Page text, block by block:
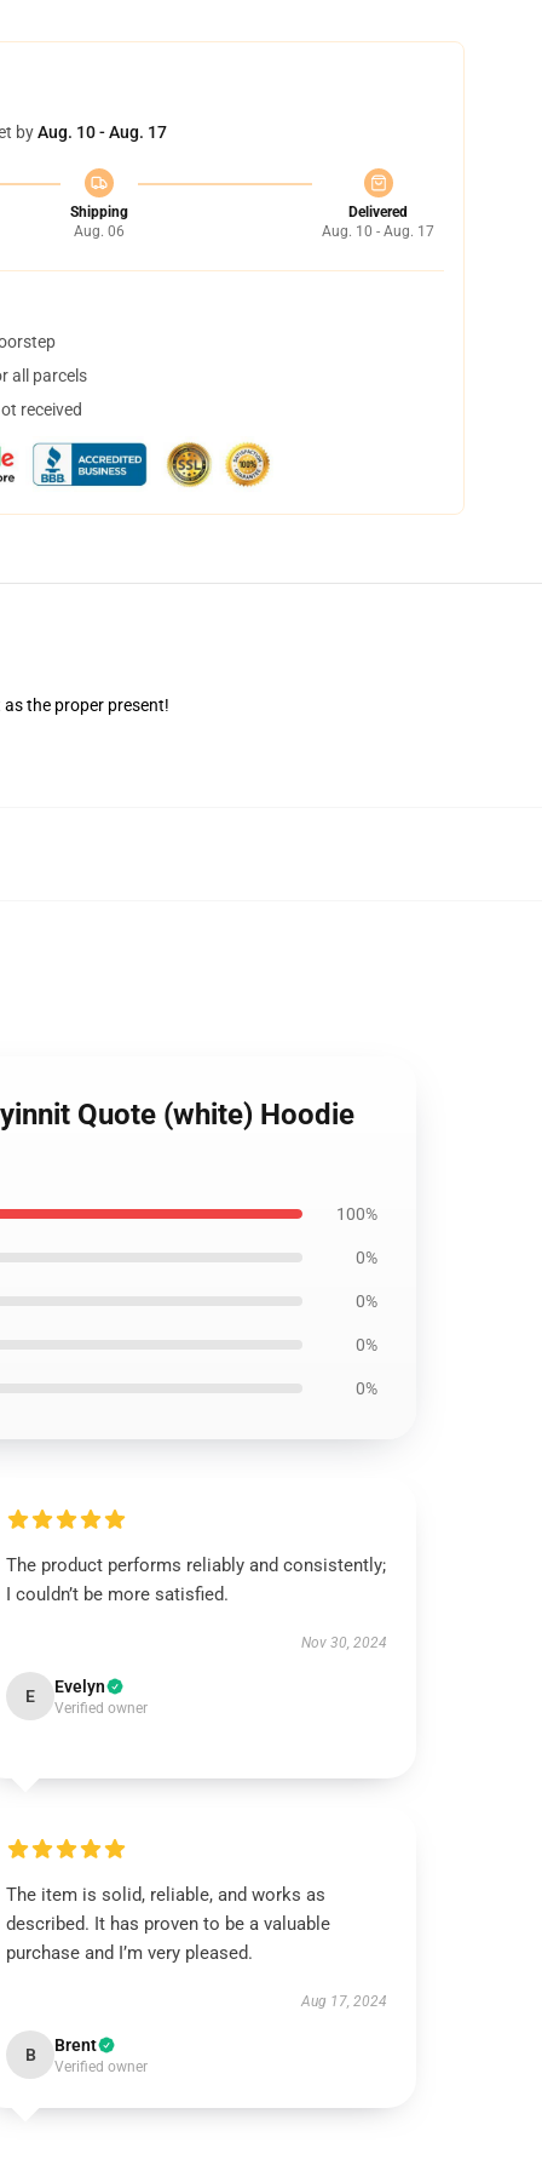
byAug. 10 - Aug. 17
Shipping
Aug. 06
Delivered
Aug. 10 - Aug. 17
all parcels
received
the proper present!
Quote (white) Hoodie
100%
0%
0%
0%
0%
The product performs reliably and consistently;
I couldn’t be more satisfied.
Nov 30, 2024
E Evelyn
Verified owner
The item is solid, reliable, and works as
described. It has proven to be a valuable
purchase and I’m very pleased.
Aug 17, 2024
B Brent
Verified owner